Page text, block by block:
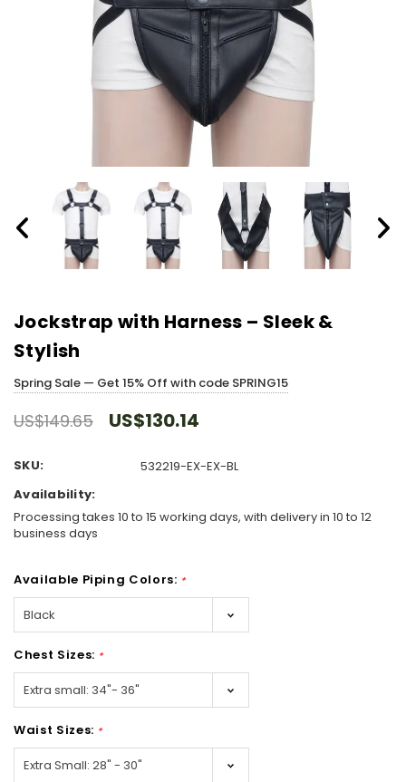
Jockstrap with Harness – Sleek &
Stylish
Spring Sale — Get 15% Off with code SPRING15
US$149.65 US$130.14
SKU:
532219-EX-EX-BL
Availability:
Processing takes 10 to 15 working days, with delivery in 10 to 12
business days
Available Piping Colors: *
Chest Sizes: *
Waist Sizes: *